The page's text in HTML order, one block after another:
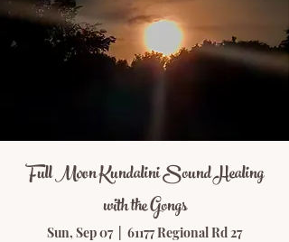
Full Moon Kundalini Sound Healing
with the Gongs
Sun, Sep 07
  |
61177 Regional Rd 27